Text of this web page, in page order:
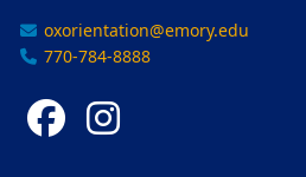
oxorientation@emory.edu
770-784-8888
Facebook